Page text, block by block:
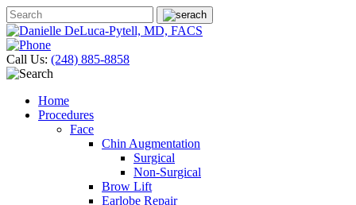
Call Us: (248) 885-8858
Home
Procedures
Face
Chin Augmentation
Surgical
Non-Surgical
Brow Lift
Earlobe Repair